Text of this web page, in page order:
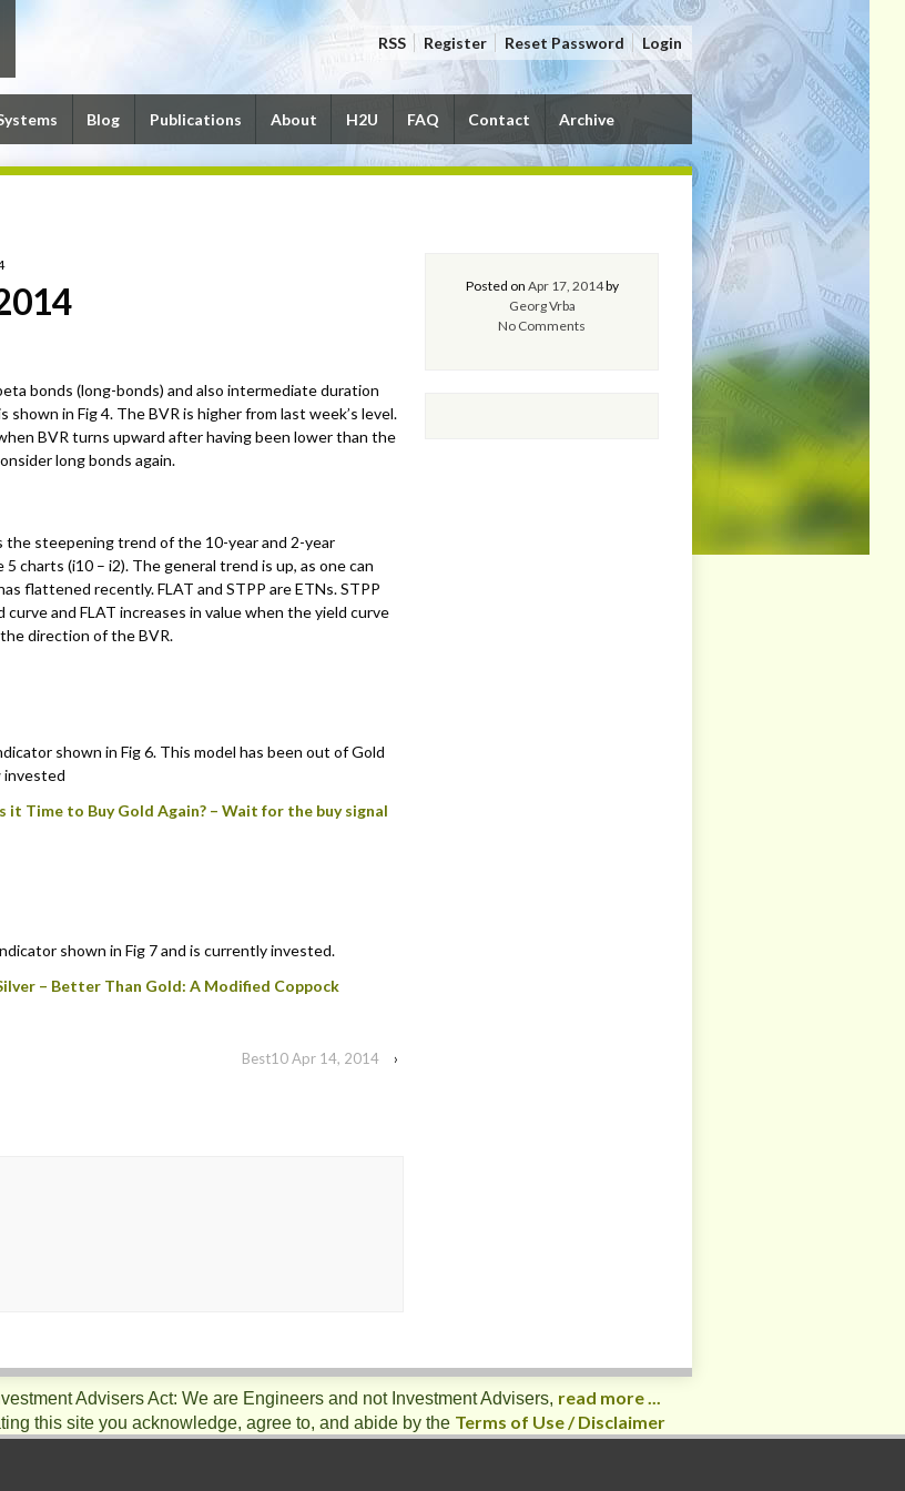
RSS Register Reset Password Login
Blog Publications About H2U FAQ Contact Archive
bonds (long-bonds) and also intermediate duration
shown in Fig 4. The BVR is higher from last week’s level.
BVR turns upward after having been lower than the
long bonds again.
the steepening trend of the 10-year and 2-year
5 charts (i10 – i2). The general trend is up, as one can
flattened recently. FLAT and STPP are ETNs. STPP
and FLAT increases in value when the yield curve
direction of the BVR.
shown in Fig 6. This model has been out of Gold
invested
it Time to Buy Gold Again? – Wait for the buy signal
shown in Fig 7 and is currently invested.
– Better Than Gold: A Modified Coppock
Best10 Apr 14, 2014 ›
Posted on Apr 17, 2014by
Georg Vrba
No Comments
Advisers Act: We are Engineers and not Investment Advisers, read more ...
this site you acknowledge, agree to, and abide by the Terms of Use / Disclaimer